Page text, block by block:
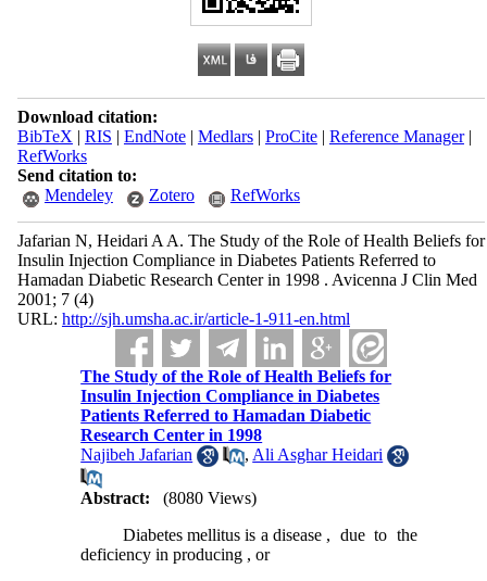
Download citation:
BibTeX | RIS | EndNote| Medlars| ProCite| Reference Manager|
RefWorks
Send citation to:
Mendeley
Zotero RefWorks
Jafarian N, Heidari A A. The Study of the Role of Health Beliefs for
Insulin Injection Compliance in Diabetes Patients Referred to
Hamadan Diabetic Research Center in 1998 . Avicenna J Clin Med
2001; 7 (4)
URL: http://sjh.umsha.ac.ir/article-1-911-en.html
The Study of the Role of Health Beliefs for
Insulin Injection Compliance in Diabetes
Patients Referred to Hamadan Diabetic
Research Center in 1998
Najibeh Jafarian
, Ali Asghar Heidari
Abstract:
(8080 Views)
Diabetes mellitus is a disease , due to the
deficiency in producing , or